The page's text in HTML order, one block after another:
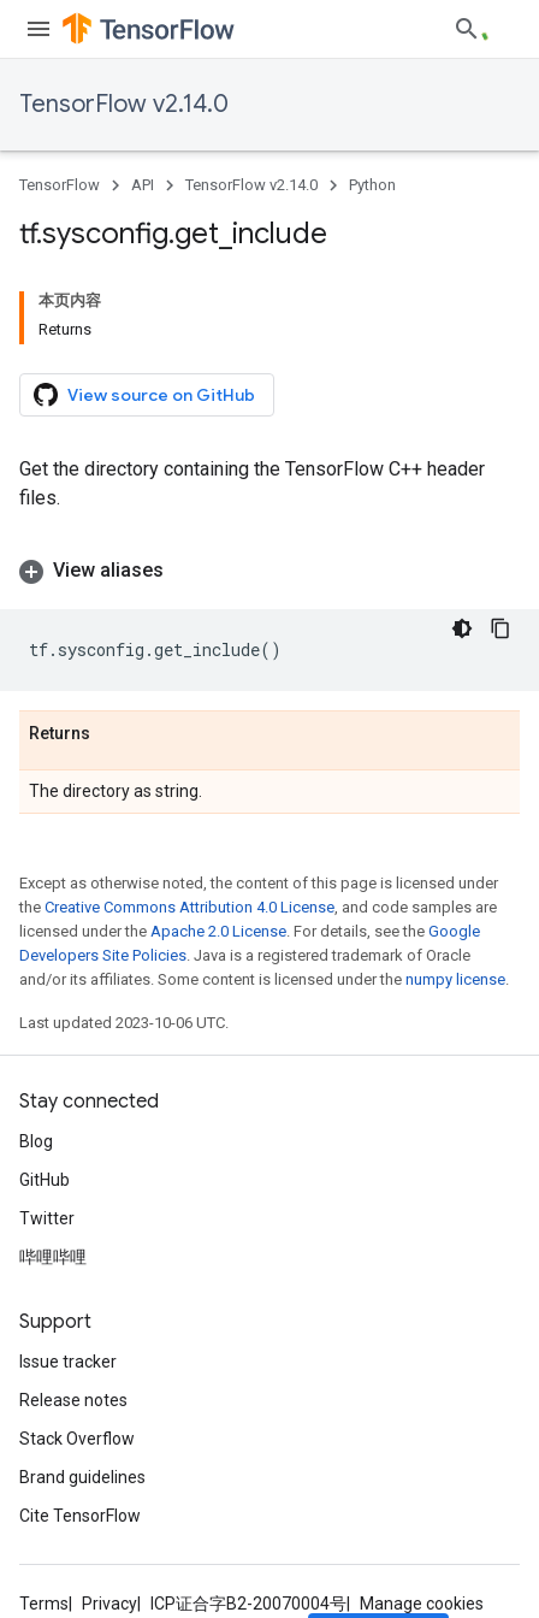
TensorFlow v2.14.0
TensorFlow API TensorFlow v2.14.0 Python
tf.sysconfig.get include
本页内容
Returns
View source on GitHub
Get the directory containing the TensorFlow C++ header
files.
View aliases
tf. sysconfig .get_include()
Returns
The directory as string.
Except as otherwise noted, the content of this page is licensed under
the Creative Commons Attribution 4.0 License, and code samples are
licensed under the Apache 2.0 License. For details, see the Google
Developers Site Policies. Java is a registered trademark of Oracle
and/or its affiliates. Some content is licensed under the numpy license.
Last updated 2023-10-06 UTC.
Stay connected
Blog
GitHub
Twitter
哔哩哔哩
Support
Issue tracker
Release notes
Stack Overflow
Brand guidelines
Cite TensorFlow
Terms Privacy ICP证合字B2-20070004号 Manage cookies